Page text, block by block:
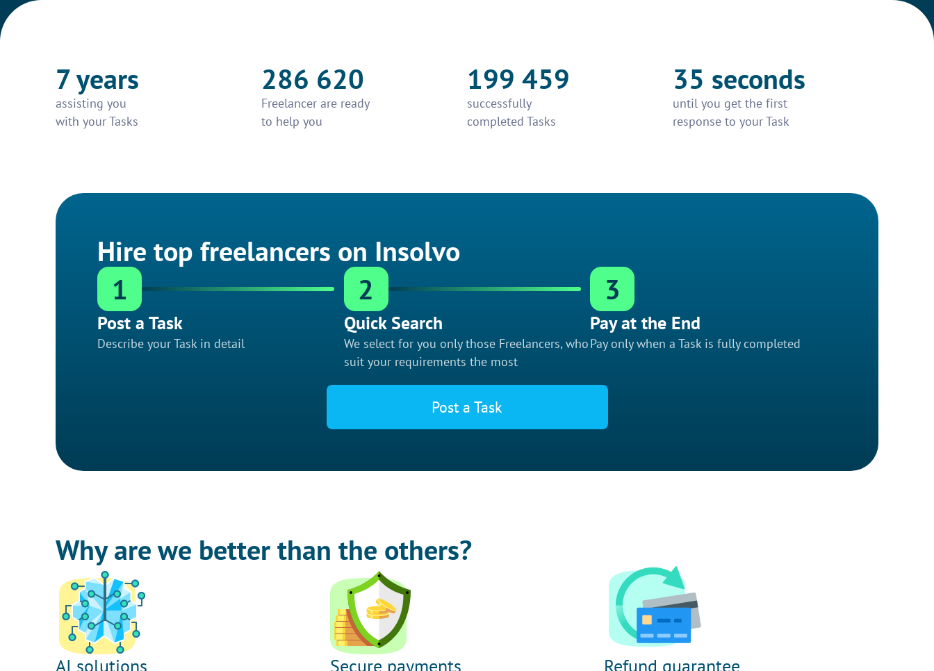
7 years
assisting you
with your Tasks
286 620
Freelancer are ready
to help you
199 459
successfully
completed Tasks
35 seconds
until you get the first
response to your Task
Hire top freelancers on Insolvo
1
Post a Task
Describe your Task in detail
2
Quick Search
We select for you only those Freelancers, who
suit your requirements the most
3
Pay at the End
Pay only when a Task is fully completed
Post a Task
Why are we better than the others?
AI solutions Secure payments Refund guarantee